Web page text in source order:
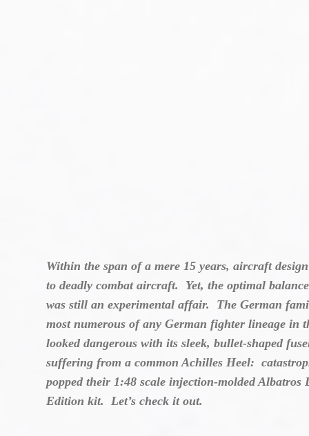
Within the span of a mere 15 years, aircraft
to deadly combat aircraft. Yet, the optimal
was still an experimental affair. The German
most numerous of any German fighter lineage in
looked dangerous with its sleek, bullet-shaped
suffering from a common Achilles Heel:
popped their 1:48 scale injection-molded
Edition kit. Let’s check it out.